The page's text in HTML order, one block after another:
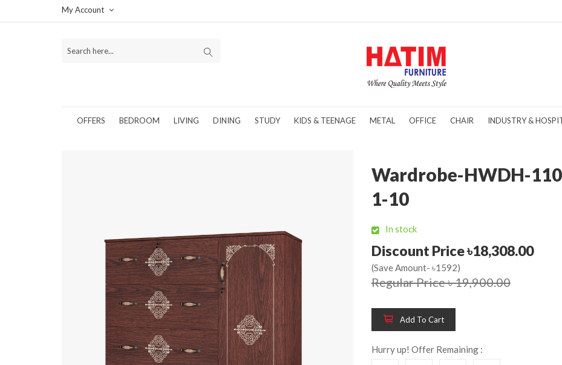
My Account
OFFERS BEDROOM LIVING DINING STUDY KIDS & TEENAGE METAL OFFICE CHAIR INDUSTRY &
Wardrobe-HWDH-
1-10
In stock
Discount Price ৳18,308.00
(Save Amount- ৳1592)
Regular Price ৳ 19,900.00
Add To Cart
Hurry up! Offer Remaining :
8%
Wooden King Bed-
HBDH-329
8%